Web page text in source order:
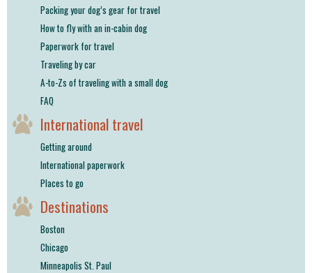
Packing your dog’s gear for travel
How to fly with an in-cabin dog
Paperwork for travel
Traveling by car
A-to-Zs of traveling with a small dog
FAQ
International travel
Getting around
International paperwork
Places to go
Destinations
Boston
Chicago
Minneapolis St. Paul